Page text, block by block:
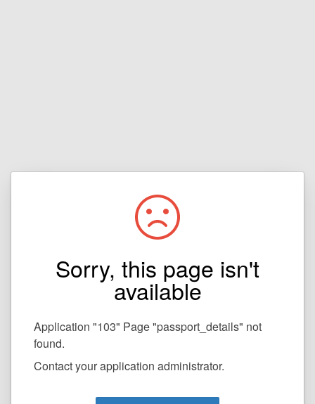
Sorry, this page isn't
available
Application "103" Page "passport_details" not
found.
Contact your application administrator.